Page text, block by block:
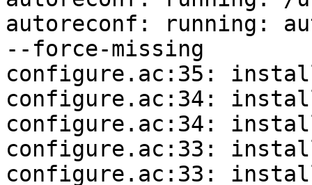
autoreconf: running:
--force-missing
configure.ac:35:
configure.ac:34:
configure.ac:34:
configure.ac:33:
configure.ac:33: